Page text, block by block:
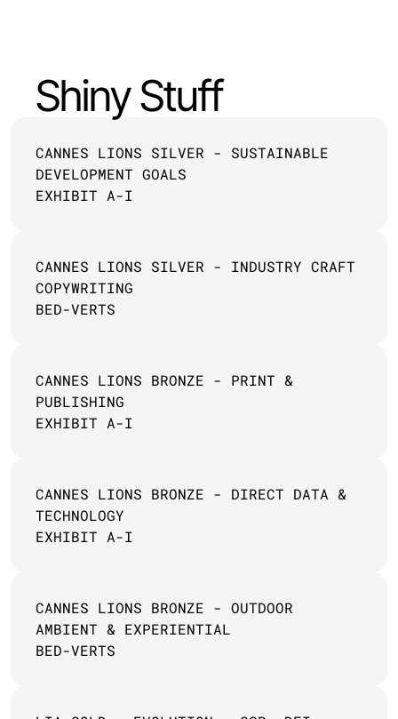
Shiny Stuff
CANNES LIONS SILVER - SUSTAINABLE
DEVELOPMENT GOALS
EXHIBIT A-I
CANNES LIONS SILVER - INDUSTRY CRAFT
COPYWRITING
BED-VERTS
CANNES LIONS BRONZE - PRINT &
PUBLISHING
EXHIBIT A-I
CANNES LIONS BRONZE - DIRECT DATA &
TECHNOLOGY
EXHIBIT A-I
CANNES LIONS BRONZE - OUTDOOR
AMBIENT & EXPERIENTIAL
BED-VERTS